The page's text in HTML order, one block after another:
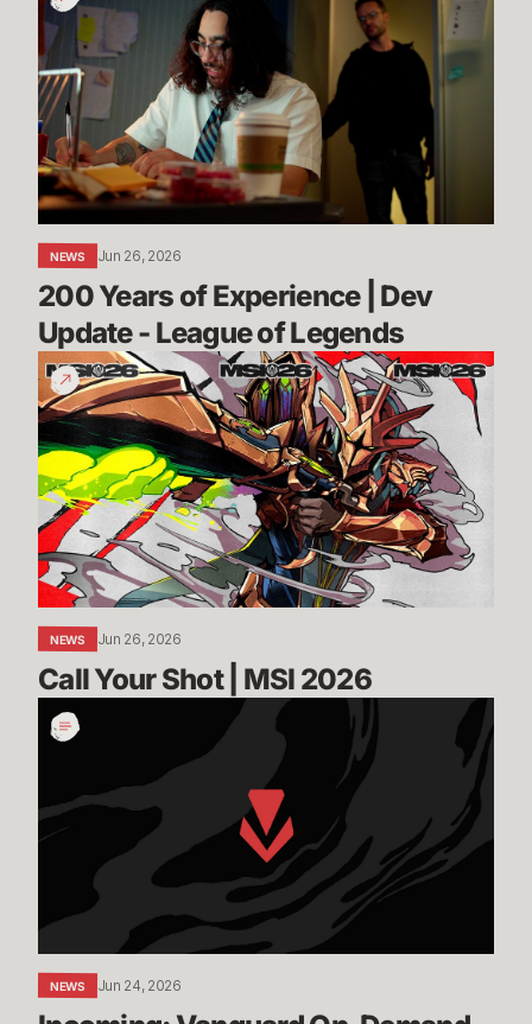
Years
of
Experience
|
Dev
Update
-
League
of
Legends
NEWS Jun 26, 2026
200 Years of Experience | Dev
Update - League of Legends
Call
Your
Shot
|
MSI
2026
NEWS Jun 26, 2026
Call Your Shot | MSI 2026
Incoming:
Vanguard
Demand
NEWS Jun 24, 2026